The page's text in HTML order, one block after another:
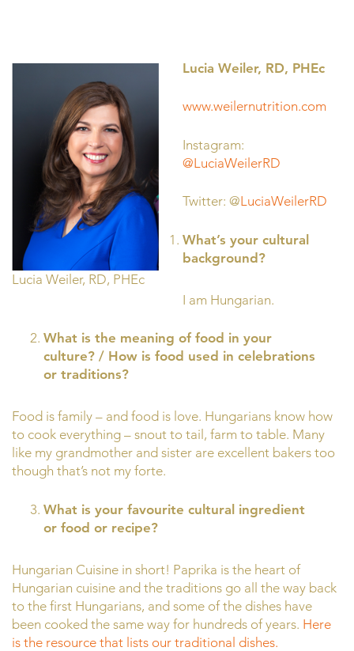
Lucia Weiler, RD, PHEc
Lucia Weiler, RD, PHEc
www.weilernutrition.com
Instagram:
@LuciaWeilerRD
Twitter: @LuciaWeilerRD
What’s your cultural
background?
I am Hungarian.
What is the meaning of food in your
culture? / How is food used in celebrations
or traditions?
Food is family – and food is love. Hungarians know how
to cook everything – snout to tail, farm to table. Many
like my grandmother and sister are excellent bakers too
though that’s not my forte.
What is your favourite cultural ingredient
or food or recipe?
Hungarian Cuisine in short! Paprika is the heart of
Hungarian cuisine and the traditions go all the way back
to the first Hungarians, and some of the dishes have
been cooked the same way for hundreds of years. Here
is the resource that lists our traditional dishes.